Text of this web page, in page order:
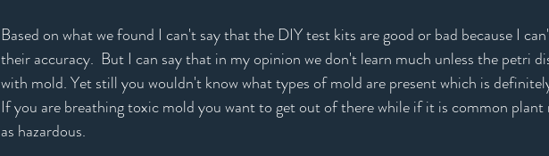
Based on what we found I can't say that the DIY test kits are good or bad because I
their accuracy.  But I can say that in my opinion we don't learn much unless the petri
with mold. Yet still you wouldn't know what types of mold are present which is
If you are breathing toxic mold you want to get out of there while if it is common
as hazardous.